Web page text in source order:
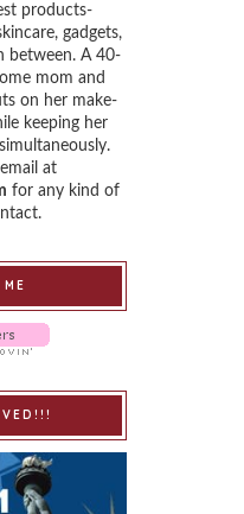
products-
gadgets,
between. A 40-
mom and
on her make-
keeping her
at
for any kind of